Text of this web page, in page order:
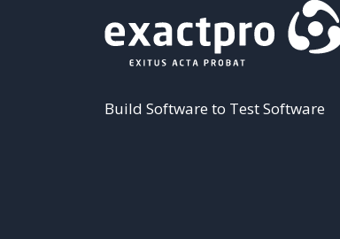
Build Software to Test Software